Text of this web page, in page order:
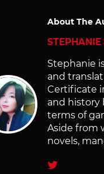
About The
STEPHANIE
Stephanie
and
Certificate
and history
terms of
Aside from
novels,
Twitter